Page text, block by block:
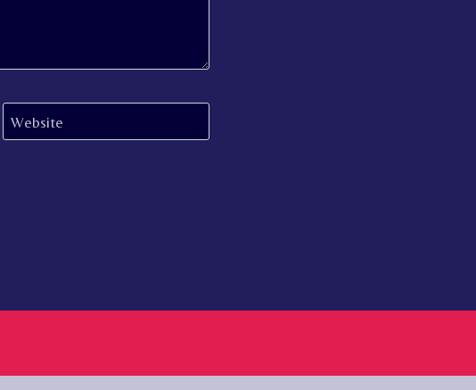
Website